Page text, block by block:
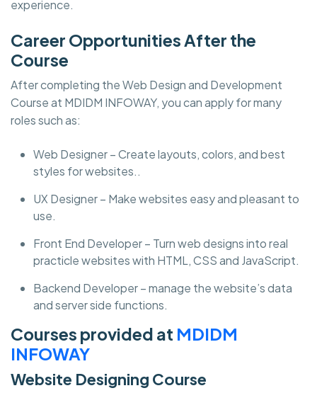
experience.
Career Opportunities After the
Course
After completing the Web Design and Development
Course at MDIDM INFOWAY, you can apply for many
roles such as:
Web Designer – Create layouts, colors, and best
styles for websites..
UX Designer – Make websites easy and pleasant to
use.
Front End Developer – Turn web designs into real
practicle websites with HTML, CSS and JavaScript.
Backend Developer – manage the website’s data
and server side functions.
Courses provided at MDIDM
INFOWAY
Website Designing Course